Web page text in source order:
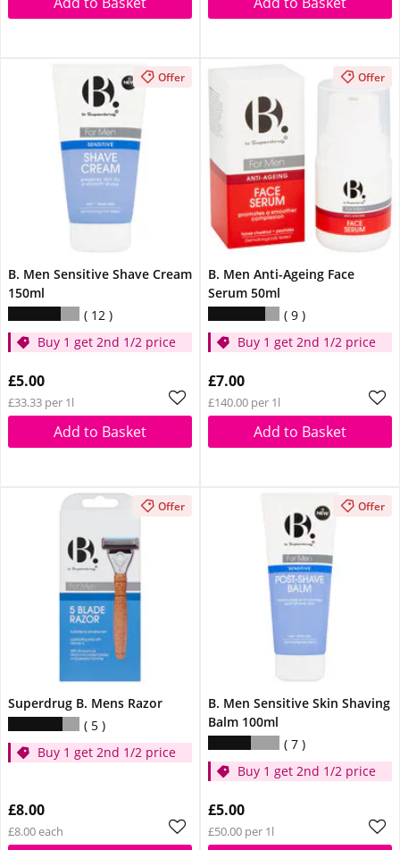
Offer
B. Men Sensitive Shave Cream
150ml
12
Buy 1 get 2nd 1/2 price
£5.00
£33.33 per 1l
Add to Basket
Offer
B. Men Anti-Ageing Face
Serum 50ml
9
Buy 1 get 2nd 1/2 price
£7.00
£140.00 per 1l
Add to Basket
Offer
Superdrug B. Mens Razor
5
Buy 1 get 2nd 1/2 price
£8.00
£8.00 each
Offer
B. Men Sensitive Skin Shaving
Balm 100ml
7
Buy 1 get 2nd 1/2 price
£5.00
£50.00 per 1l